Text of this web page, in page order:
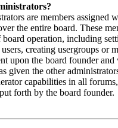
are members assigned
the entire board. These
board operation, including
creating usergroups or
upon the board founder and
given the other
capabilities in all
forth by the board founder.